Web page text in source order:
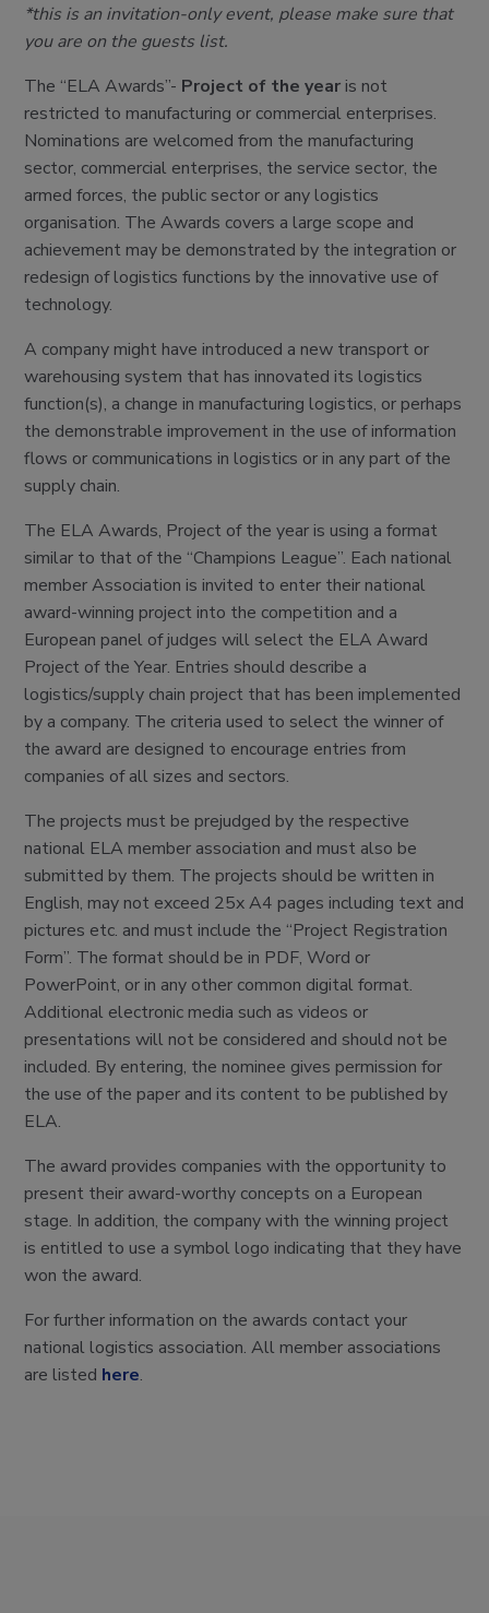
*this is an invitation-only event, please make sure that
you are on the guests list.
The “ELA Awards”- Project of the year is not
restricted to manufacturing or commercial enterprises.
Nominations are welcomed from the manufacturing
sector, commercial enterprises, the service sector, the
armed forces, the public sector or any logistics
organisation. The Awards covers a large scope and
achievement may be demonstrated by the integration or
redesign of logistics functions by the innovative use of
technology.
A company might have introduced a new transport or
warehousing system that has innovated its logistics
function(s), a change in manufacturing logistics, or perhaps
the demonstrable improvement in the use of information
flows or communications in logistics or in any part of the
supply chain.
The ELA Awards, Project of the year is using a format
similar to that of the “Champions League”. Each national
member Association is invited to enter their national
award-winning project into the competition and a
European panel of judges will select the ELA Award
Project of the Year. Entries should describe a
logistics/supply chain project that has been implemented
by a company. The criteria used to select the winner of
the award are designed to encourage entries from
companies of all sizes and sectors.
The projects must be prejudged by the respective
national ELA member association and must also be
submitted by them. The projects should be written in
English, may not exceed 25x A4 pages including text and
pictures etc. and must include the “Project Registration
Form”. The format should be in PDF, Word or
PowerPoint, or in any other common digital format.
Additional electronic media such as videos or
presentations will not be considered and should not be
included. By entering, the nominee gives permission for
the use of the paper and its content to be published by
ELA.
The award provides companies with the opportunity to
present their award-worthy concepts on a European
stage. In addition, the company with the winning project
is entitled to use a symbol logo indicating that they have
won the award.
For further information on the awards contact your
national logistics association. All member associations
are listed here.